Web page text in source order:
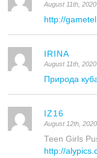
August 11th,
http://
IRINA
August 11th,
Природа
IZ16
August 12th,
Teen Girls
http://